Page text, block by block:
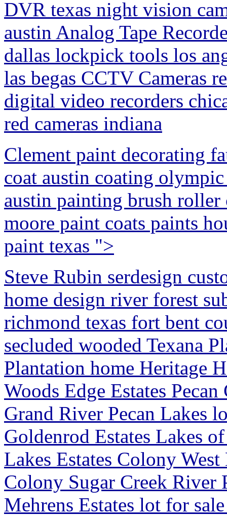
DVR texas night vision
austin Analog Tape
dallas lockpick tools los
las begas CCTV Cameras
digital video recorders
red cameras indiana
Clement paint decorating
coat austin coating
austin painting brush
moore paint coats paints
paint texas ">
Steve Rubin serdesign
home design river forest
richmond texas fort bent
secluded wooded Texana
Plantation home Heritage
Woods Edge Estates
Grand River Pecan Lakes
Goldenrod Estates Lakes
Lakes Estates Colony
Colony Sugar Creek River
Mehrens Estates lot for